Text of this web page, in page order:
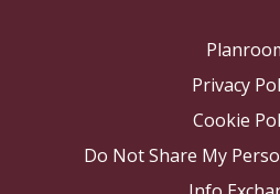
Privacy
Cookie
Do Not Share My